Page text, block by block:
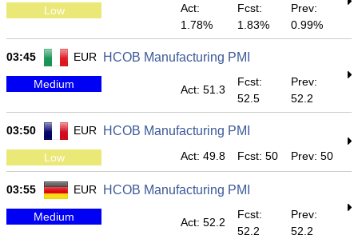
Low
Act:
1.78%
Fcst:
1.83%
Prev:
0.99%
03:45 EUR HCOB Manufacturing PMI
Medium Act: 51.3
Fcst:
52.5
Prev:
52.2
03:50 EUR HCOB Manufacturing PMI
Low Act: 49.8 Fcst: 50 Prev: 50
03:55 EUR HCOB Manufacturing PMI
Medium Act: 52.2
Fcst:
52.2
Prev:
52.2